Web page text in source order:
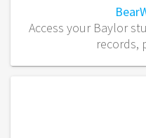
Access your Baylor
records,